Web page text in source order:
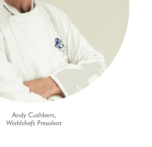
Andy Cuthbert,
Worldchefs President